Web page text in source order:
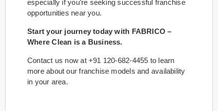
especially if you’re seeking successful franchise
opportunities near you.
Start your journey today with FABRICO –
Where Clean is a Business.
Contact us now at +91 120-682-4455 to learn
more about our franchise models and availability
in your area.